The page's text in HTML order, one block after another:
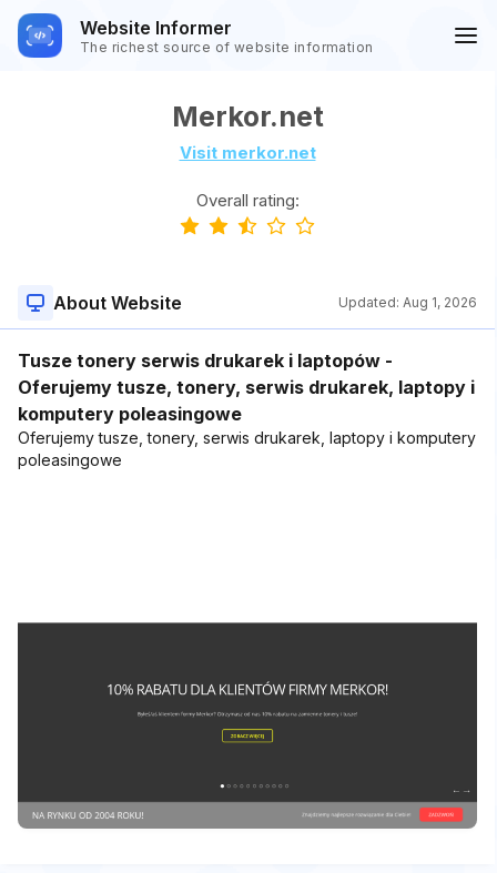
Website Informer
The richest source of website information
Merkor.net
Visit merkor.net
Overall rating:
About Website Updated: Aug 1, 2026
Tusze tonery serwis drukarek i laptopów -
Oferujemy tusze, tonery, serwis drukarek, laptopy i
komputery poleasingowe
Oferujemy tusze, tonery, serwis drukarek, laptopy i komputery
poleasingowe